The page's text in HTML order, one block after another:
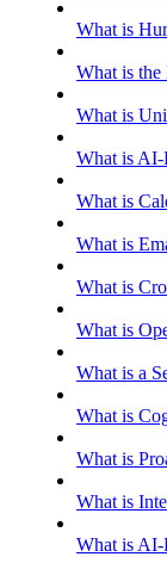
What is
What is
What is
What is AI-
What is
What is
What is
What is
What is a
What is
What is
What is
What is AI-